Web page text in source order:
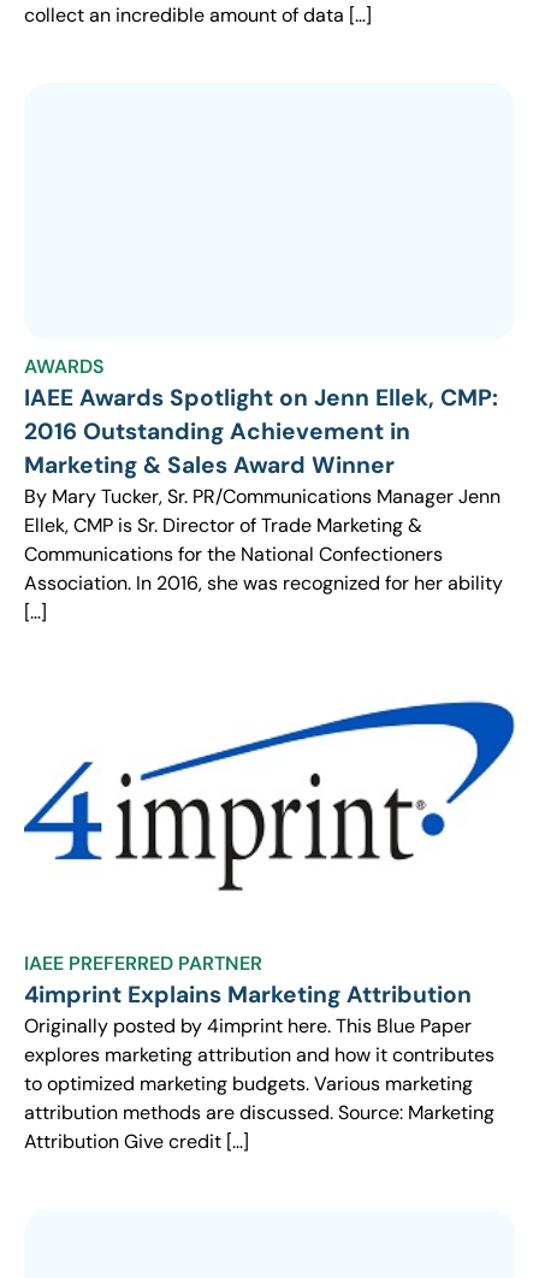
collect an incredible amount of data […]
AWARDS
IAEE Awards Spotlight on Jenn Ellek, CMP:
2016 Outstanding Achievement in
Marketing & Sales Award Winner
By Mary Tucker, Sr. PR/Communications Manager Jenn
Ellek, CMP is Sr. Director of Trade Marketing &
Communications for the National Confectioners
Association. In 2016, she was recognized for her ability
[…]
IAEE PREFERRED PARTNER
4imprint Explains Marketing Attribution
Originally posted by 4imprint here. This Blue Paper
explores marketing attribution and how it contributes
to optimized marketing budgets. Various marketing
attribution methods are discussed. Source: Marketing
Attribution Give credit […]